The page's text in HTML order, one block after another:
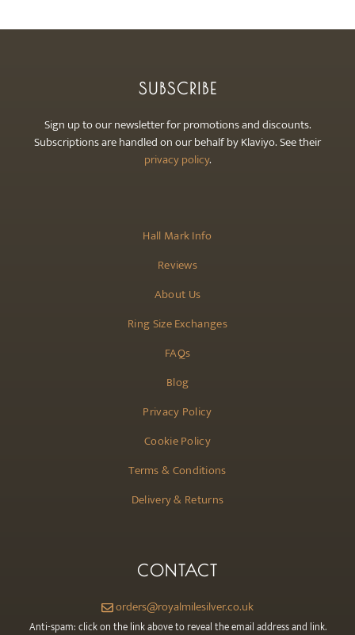
on
page
Hall Mark Info
Reviews
About Us
Ring Size Exchanges
FAQs
Blog
Privacy Policy
Cookie Policy
Terms & Conditions
Delivery & Returns
SUBSCRIBE
Sign up to our newsletter for promotions and discounts.
Subscriptions are handled on our behalf by Klaviyo. See their
privacy policy.
CONTACT
orders@royalmilesilver.co.uk
Anti-spam: click on the link above to reveal the email address and link.